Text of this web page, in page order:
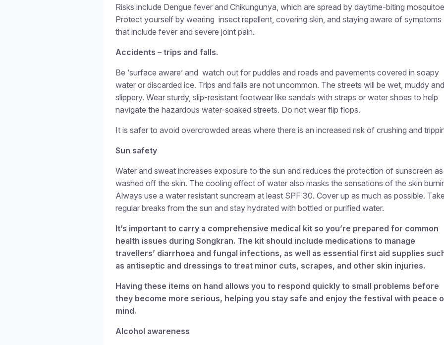
Risks include Dengue fever and Chikungunya, which are spread by daytime-biting
Protect yourself by wearing insect repellent, covering skin, and staying aware of symptoms
that include fever and severe joint pain.
Accidents – trips and falls.
Be ‘surface aware’ and watch out for puddles and roads and pavements covered in soapy
water or discarded ice. Trips and falls are not uncommon. The streets will be wet, muddy and
slippery. Wear sturdy, slip-resistant footwear like sandals with straps or water shoes to help
navigate the hazardous water-soaked streets. Do not wear flip flops.
It is safer to avoid overcrowded areas where there is an increased risk of crushing and
Sun safety
Water and sweat increases exposure to the sun and reduces the protection of sunscreen as
washed off the skin. The cooling effect of water also masks the sensations of the skin
Always use a water resistant suncream at least SPF 30. Cover up as much as possible.
regular breaks from the sun and stay hydrated with bottled or purified water.
It’s important to carry a comprehensive medical kit so you’re prepared for common
health issues during Songkran. The kit should include medications to manage
travellers’ diarrhoea and fungal infections, as well as essential first aid supplies
as antiseptic and dressings to treat minor cuts, scrapes, and other skin injuries.
Having these items on hand allows you to respond quickly to small problems before
they become more serious, helping you stay safe and enjoy the festival with peace
mind.
Alcohol awareness